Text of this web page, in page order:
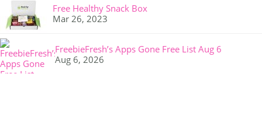
Free Healthy Snack Box
Mar 26, 2023
FreebieFresh’s Apps Gone Free List Aug 6
Aug 6, 2026